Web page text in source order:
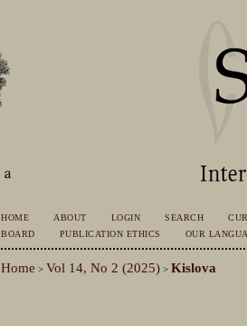
HOME ABOUT LOGIN SEARCH
BOARD
PUBLICATION ETHICS OUR
Home > Vol 14, No 2 (2025) > Kislova